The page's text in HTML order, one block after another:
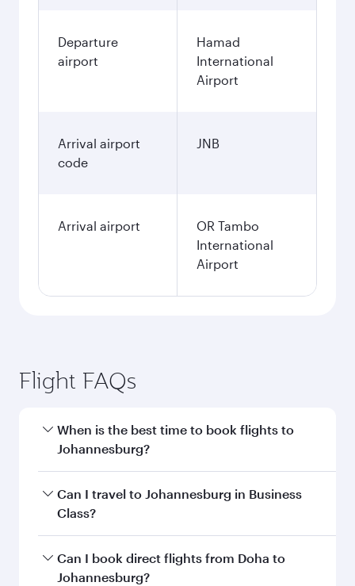
Departure
airport
Hamad
International
Airport
Arrival airport
code
JNB
Arrival airport
OR Tambo
International
Airport
Flight FAQs
When is the best time to book flights to
Johannesburg?
Book your flight to Johannesburg early to enjoy
the best fares on your preferred travel dates.
Can I travel to Johannesburg in Business
Class?
Yes, you can travel to Johannesburg inBusiness
Classon all flights. When flying in Business
Can I book direct flights from Doha to
Johannesburg?